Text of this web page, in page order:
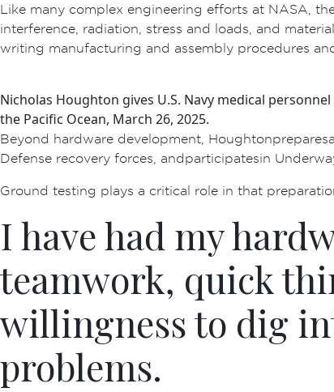
Like many complex engineering efforts at NASA,
interference, radiation, stress and loads, and
writing manufacturing and assembly procedures
Nicholas Houghton gives U.S. Navy medical
the Pacific Ocean, March 26, 2025.
Beyond hardware development, Houghton
Defense recovery forces, and participates in
Ground testing plays a critical role in that
I have had my
teamwork, quick
willingness to dig
problems.